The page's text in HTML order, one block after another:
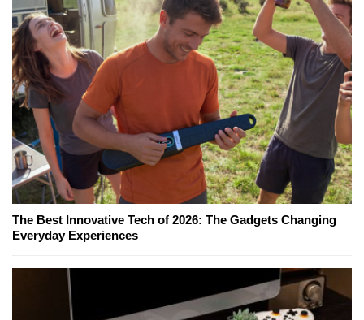
The Best Innovative Tech of 2026: The Gadgets Changing
Everyday Experiences